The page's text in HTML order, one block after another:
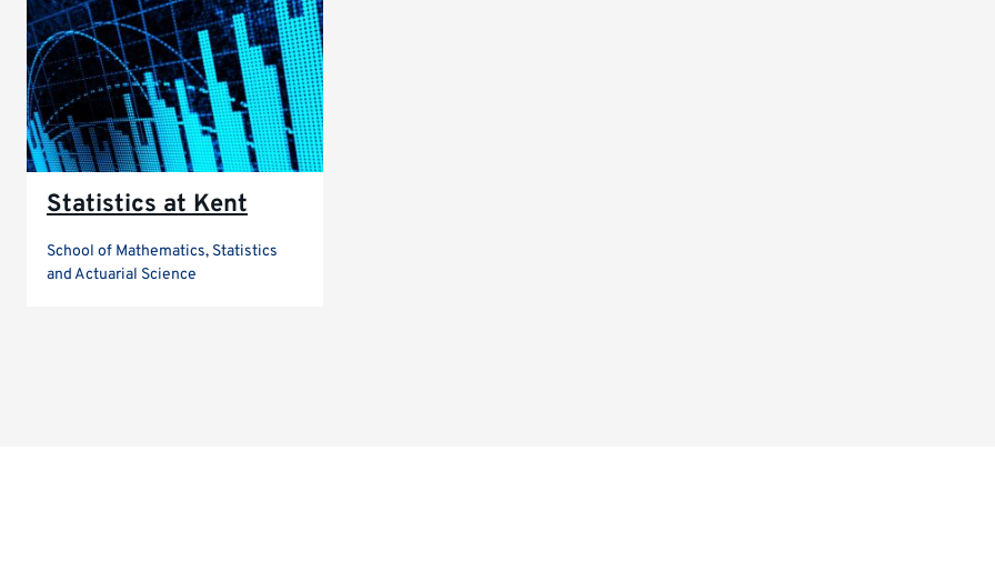
Statistics at Kent
School of Mathematics, Statistics
and Actuarial Science